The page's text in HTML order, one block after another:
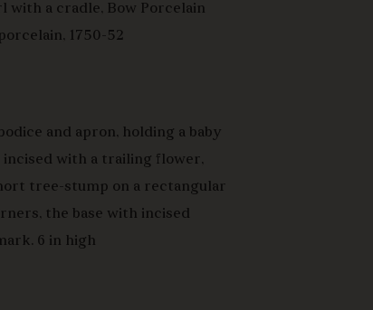
with a cradle, Bow Porcelain
1750-52
and apron, holding a baby
incised with a trailing flower,
tree-stump on a rectangular
the base with incised
6 in high